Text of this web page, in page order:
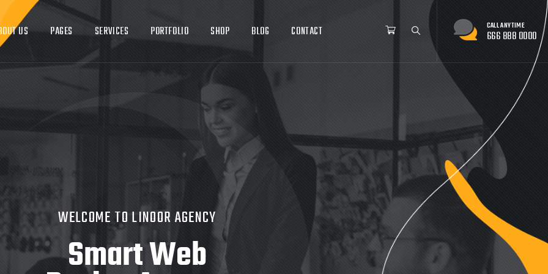
ABOUT US PAGES SERVICES PORTFOLIO SHOP BLOG CONTACT